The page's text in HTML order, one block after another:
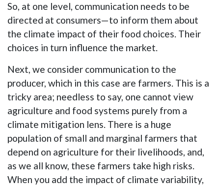
So, at one level, communication needs to be
directed at consumers—to inform them about
the climate impact of their food choices. Their
choices in turn influence the market.
Next, we consider communication to the
producer, which in this case are farmers. This is a
tricky area; needless to say, one cannot view
agriculture and food systems purely from a
climate mitigation lens. There is a huge
population of small and marginal farmers that
depend on agriculture for their livelihoods, and,
as we all know, these farmers take high risks.
When you add the impact of climate variability,